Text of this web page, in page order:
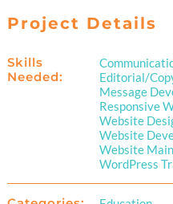
Project Details
Skills
Needed:
Editorial/
Message
Responsive
Website
Website
Website
WordPress